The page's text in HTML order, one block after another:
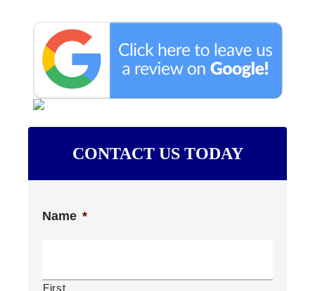
CONTACT US TODAY
Name *
First